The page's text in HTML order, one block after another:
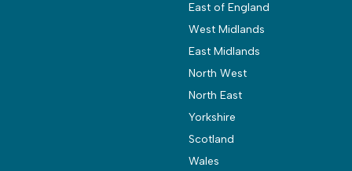
East of England
West Midlands
East Midlands
North West
North East
Yorkshire
Scotland
Wales